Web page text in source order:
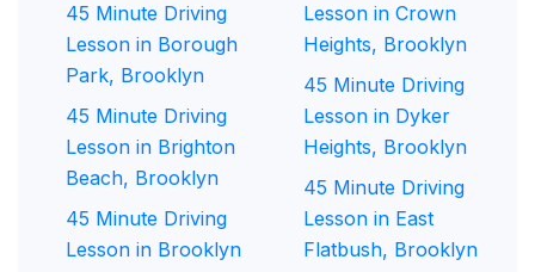
45 Minute Driving
Lesson in Borough
Park, Brooklyn
45 Minute Driving
Lesson in Brighton
Beach, Brooklyn
45 Minute Driving
Lesson in Brooklyn
Lesson in Crown
Heights, Brooklyn
45 Minute Driving
Lesson in Dyker
Heights, Brooklyn
45 Minute Driving
Lesson in East
Flatbush, Brooklyn